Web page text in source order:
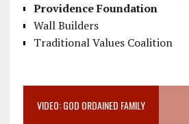
Providence Foundation
Wall Builders
Traditional Values Coalition
VIDEO: GOD ORDAINED FAMILY